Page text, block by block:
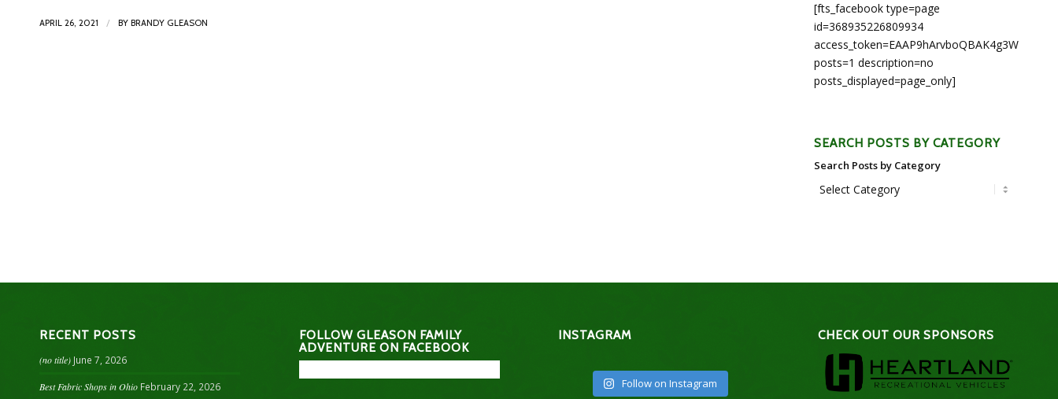
APRIL 26, 2021 / BY BRANDY GLEASON
[fts_facebook type=page
id=368935226809934
posts=1 description=no
posts_displayed=page_only]
SEARCH POSTS BY CATEGORY
Search Posts by Category
RECENT POSTS
(no title) June 7, 2026
Best Fabric Shops in Ohio February 22, 2026
FOLLOW GLEASON FAMILY
ADVENTURE ON FACEBOOK
INSTAGRAM
Follow on Instagram
CHECK OUT OUR SPONSORS